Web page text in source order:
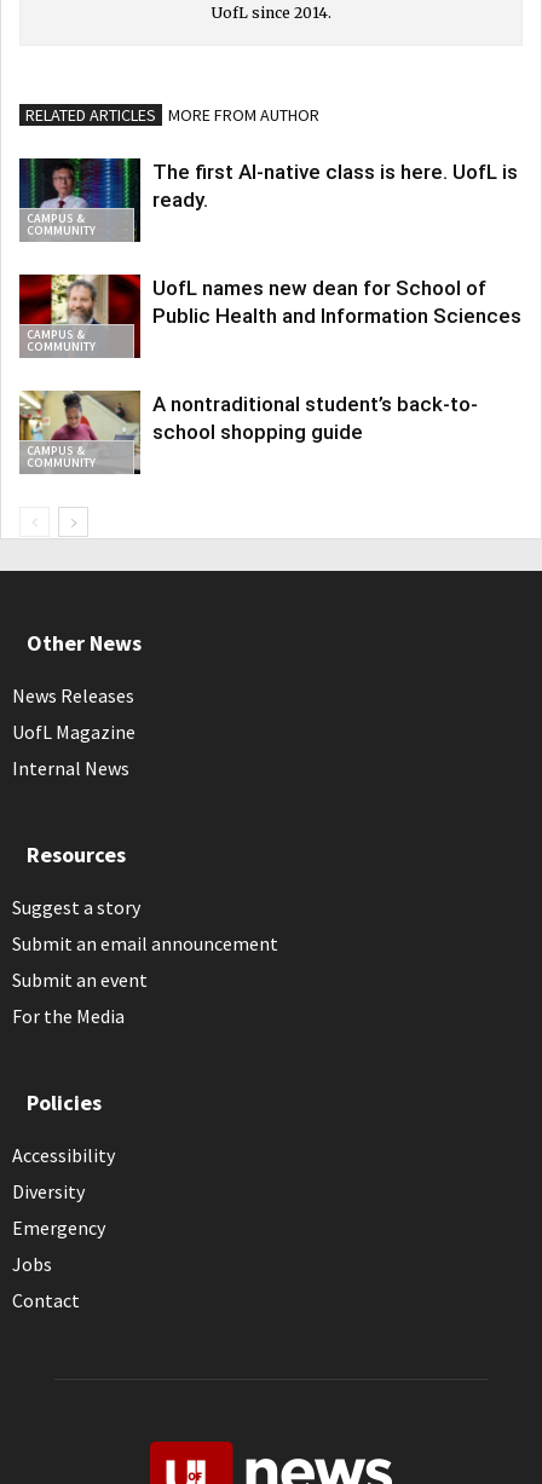
UofL since 2014.
RELATED ARTICLES MORE FROM AUTHOR
CAMPUS &
COMMUNITY
The first AI-native class is here. UofL is
ready.
CAMPUS &
COMMUNITY
UofL names new dean for School of
Public Health and Information Sciences
CAMPUS &
COMMUNITY
A nontraditional student’s back-to-
school shopping guide
Other News
News Releases
UofL Magazine
Internal News
Resources
Suggest a story
Submit an email announcement
Submit an event
For the Media
Policies
Accessibility
Diversity
Emergency
Jobs
Contact